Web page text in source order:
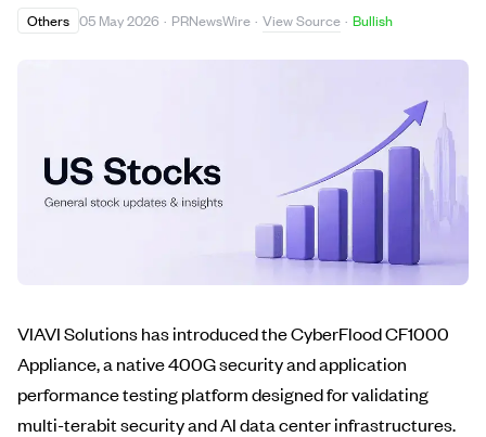
Others 05 May 2026 · PRNewsWire · View Source · Bullish
VIAVI Solutions has introduced the CyberFlood CF1000
Appliance, a native 400G security and application
performance testing platform designed for validating
multi-terabit security and AI data center infrastructures.